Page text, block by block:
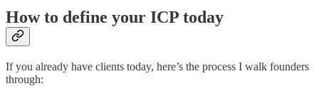
How to define your ICP today
If you already have clients today, here’s the process I walk founders
through: